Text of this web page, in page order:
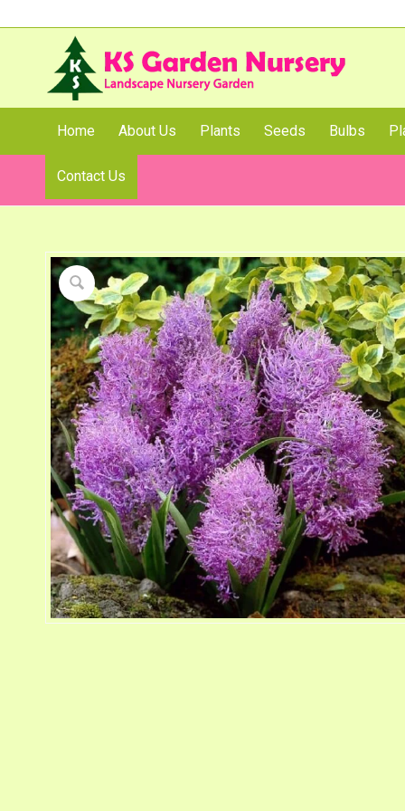
Home About Us Plants Seeds Bulbs
Contact Us
Shop